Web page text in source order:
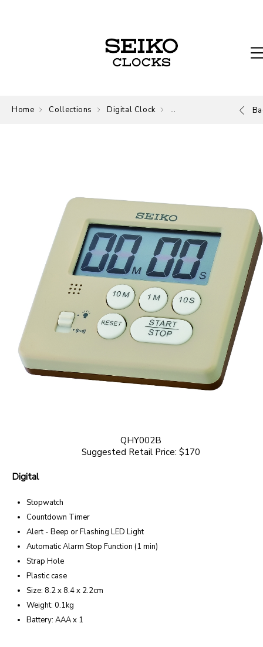
Home Collections Digital Clock Digital
QHY002B
Suggested Retail Price: $170
Digital
Stopwatch
Countdown Timer
Alert - Beep or Flashing LED Light
Automatic Alarm Stop Function (1 min)
Strap Hole
Plastic case
Size: 8.2 x 8.4 x 2.2cm
Weight: 0.1kg
Battery: AAA x 1